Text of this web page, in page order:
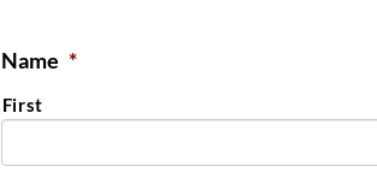
Name *
First